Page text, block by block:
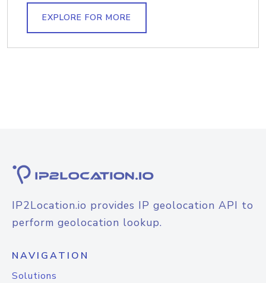
EXPLORE FOR MORE
IP2Location.io provides IP geolocation API to
perform geolocation lookup.
NAVIGATION
Solutions